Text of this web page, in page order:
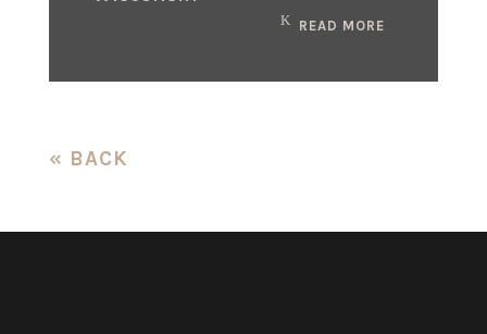
READ MORE
« BACK